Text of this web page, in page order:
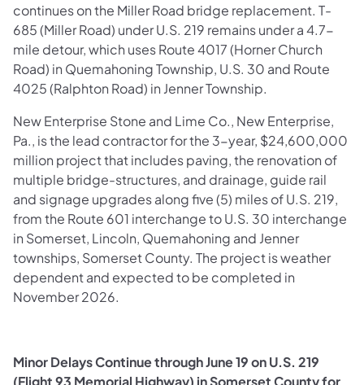
continues on the Miller Road bridge replacement. T-
685 (Miller Road) under U.S. 219 remains under a 4.7-
mile detour, which uses Route 4017 (Horner Church
Road) in Quemahoning Township, U.S. 30 and Route
4025 (Ralphton Road) in Jenner Township.
New Enterprise Stone and Lime Co., New Enterprise,
Pa., is the lead contractor for the 3-year, $24,600,000
million project that includes paving, the renovation of
multiple bridge-structures, and drainage, guide rail
and signage upgrades along five (5) miles of U.S. 219,
from the Route 601 interchange to U.S. 30 interchange
in Somerset, Lincoln, Quemahoning and Jenner
townships, Somerset County. The project is weather
dependent and expected to be completed in
November 2026.
Minor Delays Continue through June 19 on U.S. 219
(Flight 93 Memorial Highway) in Somerset County for